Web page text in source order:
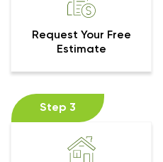
Request Your Free
Estimate
Step 3